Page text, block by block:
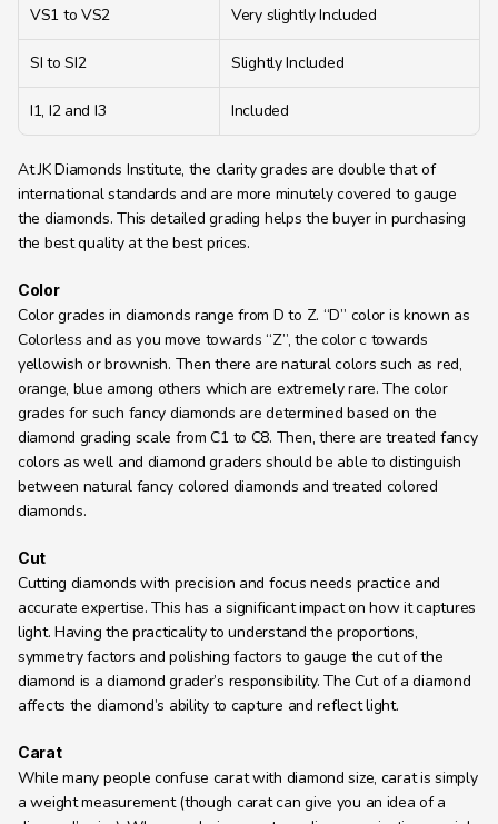
VS1 to VS2 Very slightly Included
SI to SI2 Slightly Included
I1, I2 and I3 Included
At JK Diamonds Institute, the clarity grades are double that of
international standards and are more minutely covered to gauge
the diamonds. This detailed grading helps the buyer in purchasing
the best quality at the best prices.
Color
Color grades in diamonds range from D to Z. “D” color is known as
Colorless and as you move towards “Z”, the color c towards
yellowish or brownish. Then there are natural colors such as red,
orange, blue among others which are extremely rare. The color
grades for such fancy diamonds are determined based on the
diamond grading scale from C1 to C8. Then, there are treated fancy
colors as well and diamond graders should be able to distinguish
between natural fancy colored diamonds and treated colored
diamonds.
Cut
Cutting diamonds with precision and focus needs practice and
accurate expertise. This has a significant impact on how it captures
light. Having the practicality to understand the proportions,
symmetry factors and polishing factors to gauge the cut of the
diamond is a diamond grader’s responsibility. The Cut of a diamond
affects the diamond’s ability to capture and reflect light.
Carat
While many people confuse carat with diamond size, carat is simply
a weight measurement (though carat can give you an idea of a